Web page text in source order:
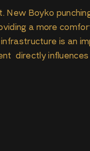
New Boyko
a more
is an
directly